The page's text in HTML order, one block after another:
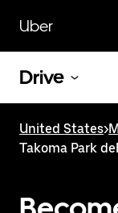
main
content
Uber
Drive
United States>
Takoma Park